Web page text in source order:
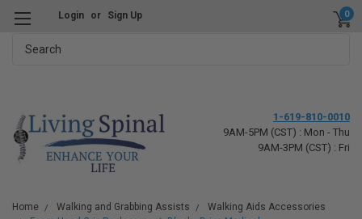
Login or Sign Up 0
1-619-810-0010
9AM-5PM (CST) : Mon - Thu
9AM-3PM (CST) : Fri
Home Walking and Grabbing Assists
Walking Aids Accessories